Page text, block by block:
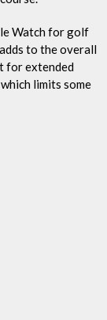
Watch for golf
to the overall
for extended
limits some